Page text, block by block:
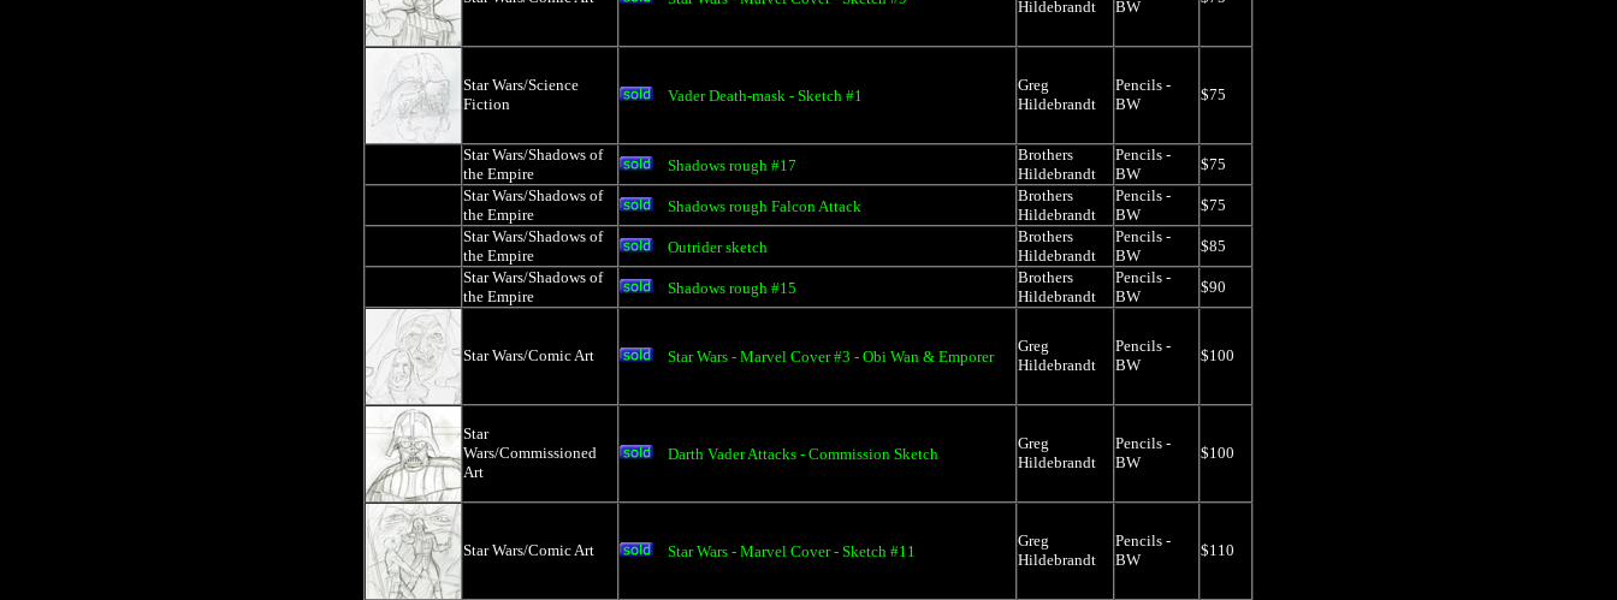
Hildebrandt
BW
Star Wars/Science
Fiction
Vader Death-mask - Sketch #1
Greg
Hildebrandt
Pencils -
BW
$75
Star Wars/Shadows of
the Empire
Shadows rough #17
Brothers
Hildebrandt
Pencils -
BW
$75
Star Wars/Shadows of
the Empire
Shadows rough Falcon Attack
Brothers
Hildebrandt
Pencils -
BW
$75
Star Wars/Shadows of
the Empire
Outrider sketch
Brothers
Hildebrandt
Pencils -
BW
$85
Star Wars/Shadows of
the Empire
Shadows rough #15
Brothers
Hildebrandt
Pencils -
BW
$90
Star Wars/Comic Art Star Wars - Marvel Cover #3 - Obi Wan & Emporer
Greg
Hildebrandt
Pencils -
BW
$100
Star
Wars/Commissioned
Art
Darth Vader Attacks - Commission Sketch
Greg
Hildebrandt
Pencils -
BW
$100
Star Wars/Comic Art Star Wars - Marvel Cover - Sketch #11
Greg
Hildebrandt
Pencils -
BW
$110